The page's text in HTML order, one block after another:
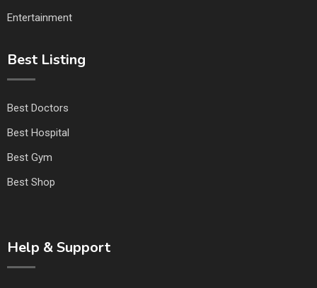
Entertainment
Best Listing
Best Doctors
Best Hospital
Best Gym
Best Shop
Help & Support